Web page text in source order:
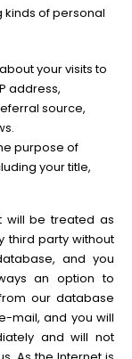
kinds of personal
your visits to
address,
source,
purpose of
your title,
will be treated as
third party without
and you
an option to
our database
mail, and you will
and will not